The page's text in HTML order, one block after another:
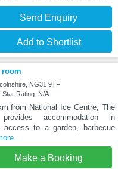
Send Enquiry
Add to Shortlist
room
NG31 9TF
Star Rating: N/A
from National Ice Centre, The
accommodation in
access to a garden, barbecue
Make a Booking